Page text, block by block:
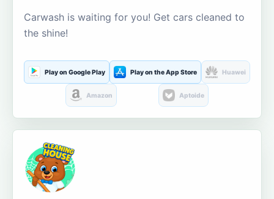
Carwash is waiting for you! Get cars cleaned to
the shine!
Play on Google Play Play on the App Store Huawei
Amazon Aptoide